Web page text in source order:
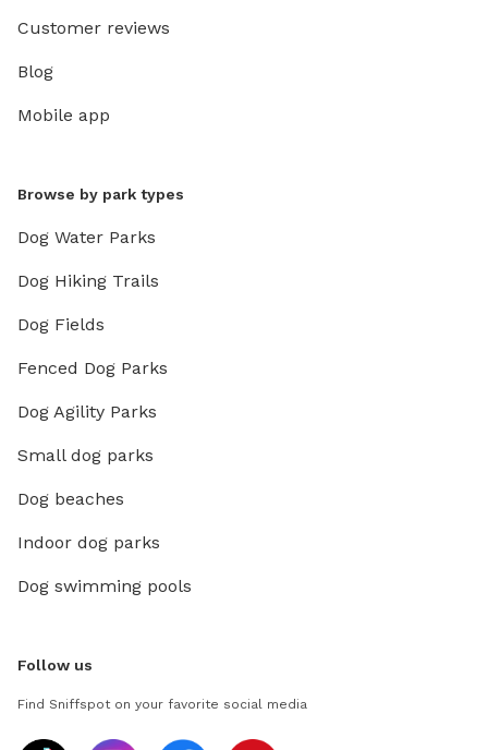
Customer reviews
Blog
Mobile app
Browse by park types
Dog Water Parks
Dog Hiking Trails
Dog Fields
Fenced Dog Parks
Dog Agility Parks
Small dog parks
Dog beaches
Indoor dog parks
Dog swimming pools
Follow us
Find Sniffspot on your favorite social media